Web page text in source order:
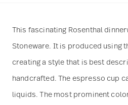
This fascinating Rosenthal
Stoneware. It is produced using
creating a style that is best
handcrafted. The espresso cup
liquids. The most prominent